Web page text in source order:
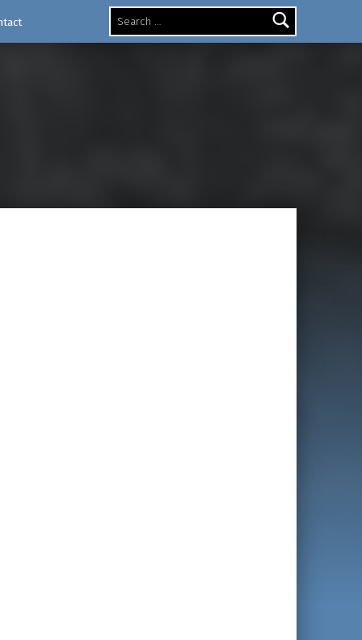
Search for: